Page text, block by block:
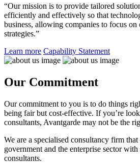
“Our mission is to provide tailored
efficiently and effectively so that
business, allowing companies to focus on
strategies.”
Learn more Capability Statement
Our Commitment
Our commitment to you is to do things
being fair but cost-effective. If you’re
consultants, Avantgarde may not be the
We are a specialised consultancy firm
government and the enterprise sector
consultants.